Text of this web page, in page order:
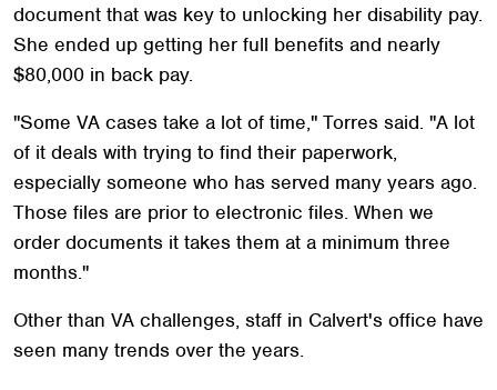
document that was key to unlocking her disability pay.
She ended up getting her full benefits and nearly
$80,000 in back pay.
"Some VA cases take a lot of time," Torres said. "A lot
of it deals with trying to find their paperwork,
especially someone who has served many years ago.
Those files are prior to electronic files. When we
order documents it takes them at a minimum three
months."
Other than VA challenges, staff in Calvert's office have
seen many trends over the years.